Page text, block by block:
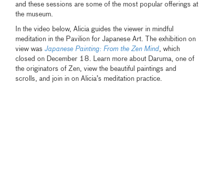
and these sessions are some of the most popular offerings at
the museum.
In the video below, Alicia guides the viewer in mindful
meditation in the Pavilion for Japanese Art. The exhibition on
view wasJapanese Painting: From the Zen Mind , which
closed on December 18. Learn more about Daruma, one of
the originators of Zen, view the beautiful paintings and
scrolls, and join in on Alicia’s meditation practice.